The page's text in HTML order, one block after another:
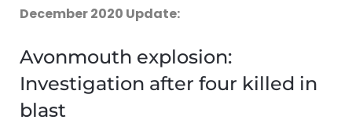
December 2020 Update:
Avonmouth explosion:
Investigation after four killed in
blast